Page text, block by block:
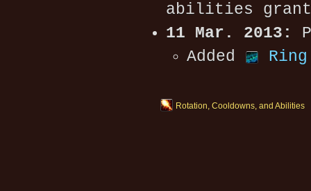
abilities
11 Mar. 2013:
Added
Rotation, Cooldowns, and Abilities